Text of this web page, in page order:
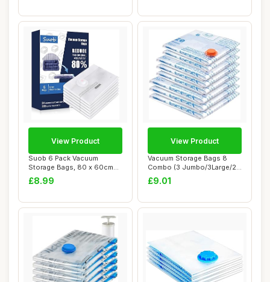
Suob 6 Pack Vacuum
Storage Bags, 80 x 60cm
Double Zip Seal R...
£8.99
View Product
Vacuum Storage Bags 8
Combo (3 Jumbo/3Large/2
Medium), Space...
£9.01
View Product